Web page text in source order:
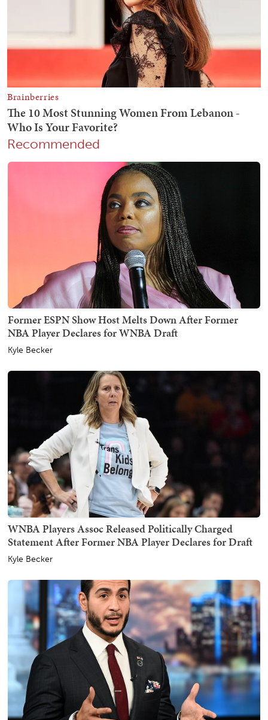
Recommended
Former ESPN Show Host Melts Down After Former
NBA Player Declares for WNBA Draft
Kyle Becker
WNBA Players Assoc Released Politically Charged
Statement After Former NBA Player Declares for Draft
Kyle Becker